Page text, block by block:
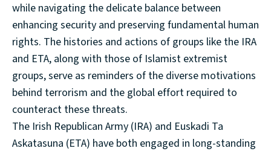
while navigating the delicate balance between
enhancing security and preserving fundamental human
rights. The histories and actions of groups like the IRA
and ETA, along with those of Islamist extremist
groups, serve as reminders of the diverse motivations
behind terrorism and the global effort required to
counteract these threats.
The Irish Republican Army (IRA) and Euskadi Ta
Askatasuna (ETA) have both engaged in long-standing